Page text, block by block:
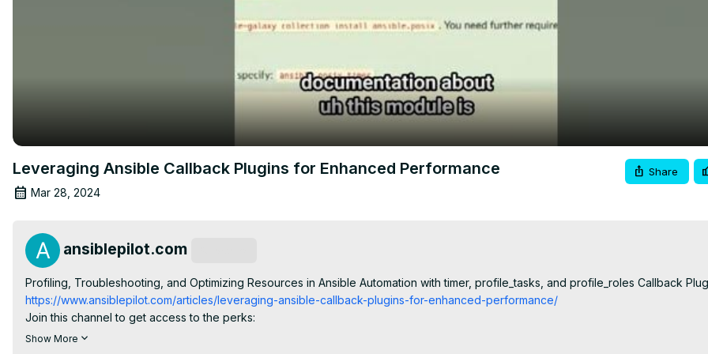
Leveraging Ansible Callback Plugins for Enhanced Performance
Mar 28, 2024
Share
ansiblepilot.com
Profiling, Troubleshooting, and Optimizing Resources in Ansible Automation with timer, profile_tasks, and profile_roles Callback
https://www.ansiblepilot.com/articles/leveraging-ansible-callback-plugins-for-enhanced-performance/
Join this channel to get access to the perks:
https://www.youtube.com/channel/UC5MNbTYRHSCu9vAki3z9SmA/join
Show More